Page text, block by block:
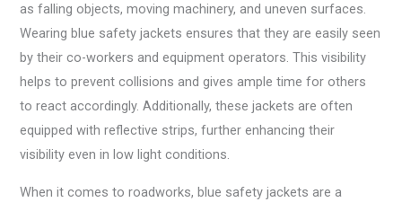
as falling objects, moving machinery, and uneven surfaces.
Wearing blue safety jackets ensures that they are easily seen
by their co-workers and equipment operators. This visibility
helps to prevent collisions and gives ample time for others
to react accordingly. Additionally, these jackets are often
equipped with reflective strips, further enhancing their
visibility even in low light conditions.
When it comes to roadworks, blue safety jackets are a